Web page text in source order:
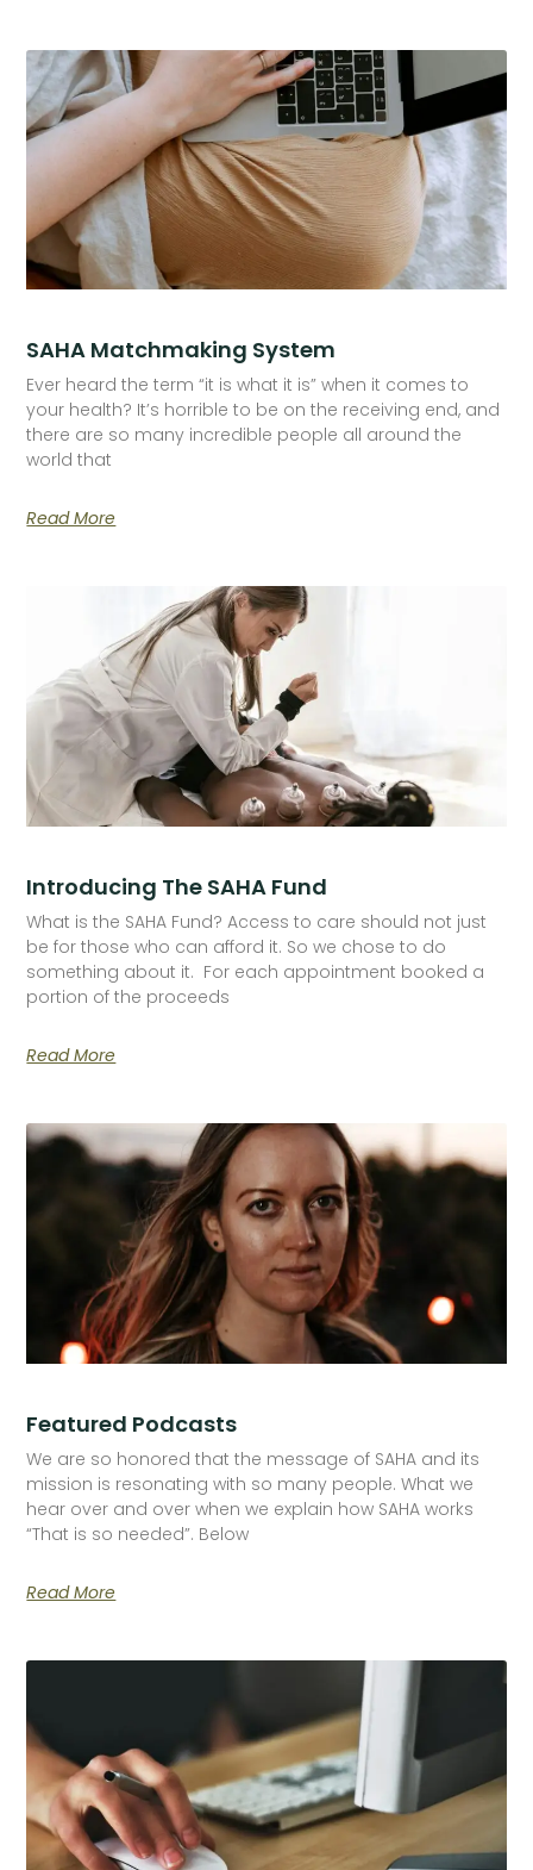
SAHA Matchmaking System
Ever heard the term “it is what it is” when it comes to
your health? It’s horrible to be on the receiving end, and
there are so many incredible people all around the
world that
Read More
Introducing The SAHA Fund
What is the SAHA Fund? Access to care should not just
be for those who can afford it. So we chose to do
something about it. For each appointment booked a
portion of the proceeds
Read More
Featured Podcasts
We are so honored that the message of SAHA and its
mission is resonating with so many people. What we
hear over and over when we explain how SAHA works
“That is so needed”. Below
Read More